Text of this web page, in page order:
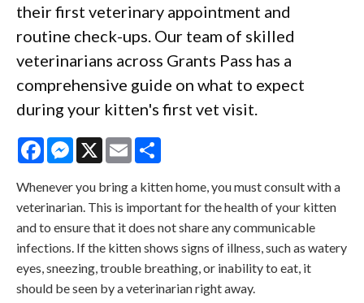
their first veterinary appointment and
routine check-ups. Our team of skilled
veterinarians across Grants Pass has a
comprehensive guide on what to expect
during your kitten's first vet visit.
FacebookMessenger
X Email
Whenever you bring a kitten home, you must consult with a
veterinarian. This is important for the health of your kitten
and to ensure that it does not share any communicable
infections. If the kitten shows signs of illness, such as watery
eyes, sneezing, trouble breathing, or inability to eat, it
should be seen by a veterinarian right away.